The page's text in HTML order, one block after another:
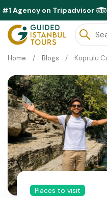
#1 Agency on Tripadvisor
Home Blogs Köprülü Canyon
Places to visit